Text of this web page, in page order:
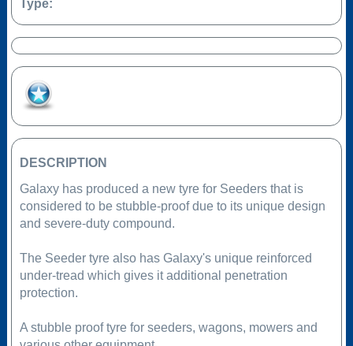
Type:
DESCRIPTION
Galaxy has produced a new tyre for Seeders that is
considered to be stubble-proof due to its unique design
and severe-duty compound.
The Seeder tyre also has Galaxy's unique reinforced
under-tread which gives it additional penetration
protection.
A stubble proof tyre for seeders, wagons, mowers and